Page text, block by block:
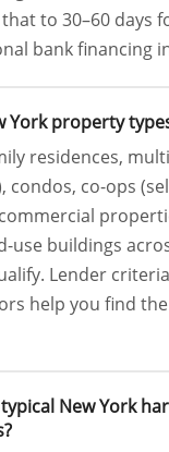
to 30–60 days
bank financing
York property
residences,
condos, co-ops
use buildings
Lender
help you find
New York